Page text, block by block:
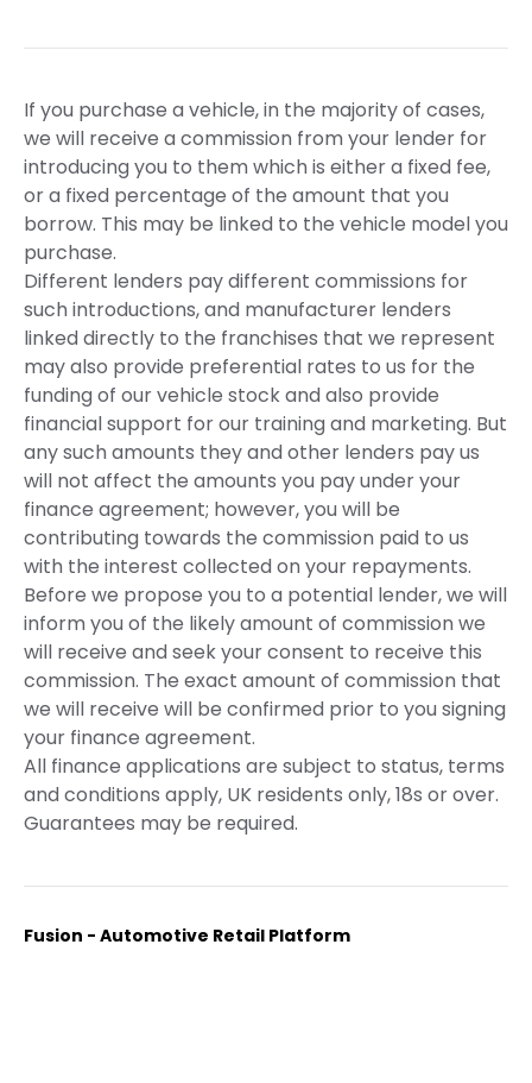
If you purchase a vehicle, in the majority of cases,
we will receive a commission from your lender for
introducing you to them which is either a fixed fee,
or a fixed percentage of the amount that you
borrow. This may be linked to the vehicle model you
purchase.
Different lenders pay different commissions for
such introductions, and manufacturer lenders
linked directly to the franchises that we represent
may also provide preferential rates to us for the
funding of our vehicle stock and also provide
financial support for our training and marketing. But
any such amounts they and other lenders pay us
will not affect the amounts you pay under your
finance agreement; however, you will be
contributing towards the commission paid to us
with the interest collected on your repayments.
Before we propose you to a potential lender, we will
inform you of the likely amount of commission we
will receive and seek your consent to receive this
commission. The exact amount of commission that
we will receive will be confirmed prior to you signing
your finance agreement.
All finance applications are subject to status, terms
and conditions apply, UK residents only, 18s or over.
Guarantees may be required.
Fusion - Automotive Retail Platform